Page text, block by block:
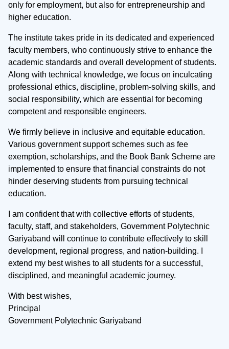
only for employment, but also for entrepreneurship and
higher education.
The institute takes pride in its dedicated and experienced
faculty members, who continuously strive to enhance the
academic standards and overall development of students.
Along with technical knowledge, we focus on inculcating
professional ethics, discipline, problem-solving skills, and
social responsibility, which are essential for becoming
competent and responsible engineers.
We firmly believe in inclusive and equitable education.
Various government support schemes such as fee
exemption, scholarships, and the Book Bank Scheme are
implemented to ensure that financial constraints do not
hinder deserving students from pursuing technical
education.
I am confident that with collective efforts of students,
faculty, staff, and stakeholders, Government Polytechnic
Gariyaband will continue to contribute effectively to skill
development, regional progress, and nation-building. I
extend my best wishes to all students for a successful,
disciplined, and meaningful academic journey.
With best wishes,
Principal
Government Polytechnic Gariyaband